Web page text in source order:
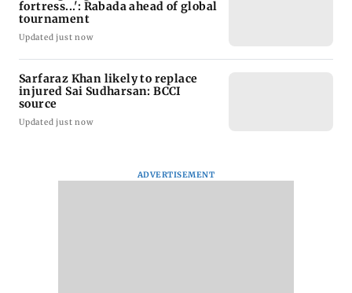
fortress...': Rabada ahead of global
tournament
Updated just now
Sarfaraz Khan likely to replace
injured Sai Sudharsan: BCCI
source
Updated just now
ADVERTISEMENT